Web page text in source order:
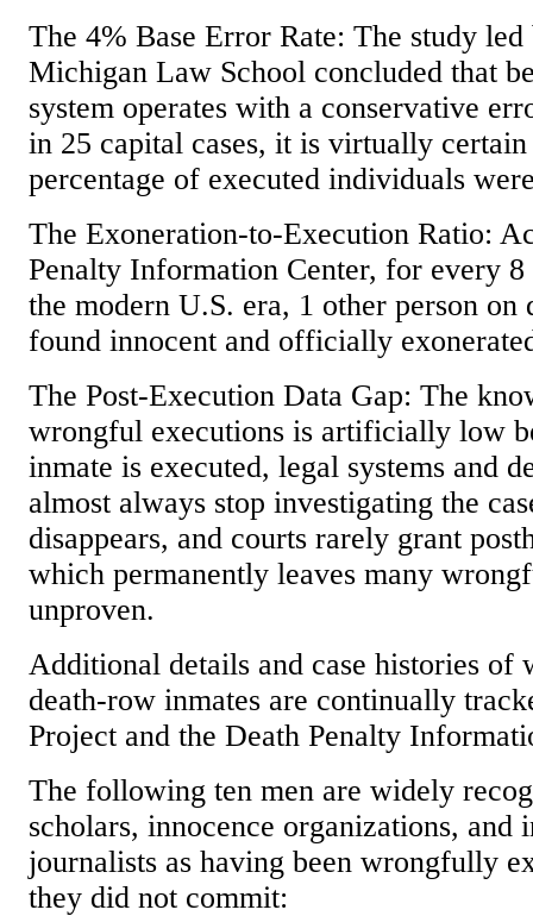
The 4% Base Error Rate: The study
Michigan Law School concluded that
system operates with a conservative
in 25 capital cases, it is virtually
percentage of executed individuals
The Exoneration-to-Execution Ratio:
Penalty Information Center, for every 8
the modern U.S. era, 1 other person on
found innocent and officially
The Post-Execution Data Gap: The
wrongful executions is artificially low
inmate is executed, legal systems and
almost always stop investigating the
disappears, and courts rarely grant
which permanently leaves many
unproven.
Additional details and case histories
death-row inmates are continually
Project and the Death Penalty
The following ten men are widely
scholars, innocence organizations, and
journalists as having been wrongfully
they did not commit: